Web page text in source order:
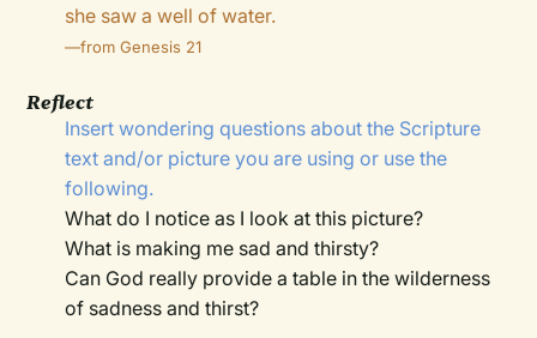
she saw a well of water.
—from Genesis 21
Reflect
Insert wondering questions about the Scripture
text and/or picture you are using or use the
following.
What do I notice as I look at this picture?
What is making me sad and thirsty?
Can God really provide a table in the wilderness
of sadness and thirst?